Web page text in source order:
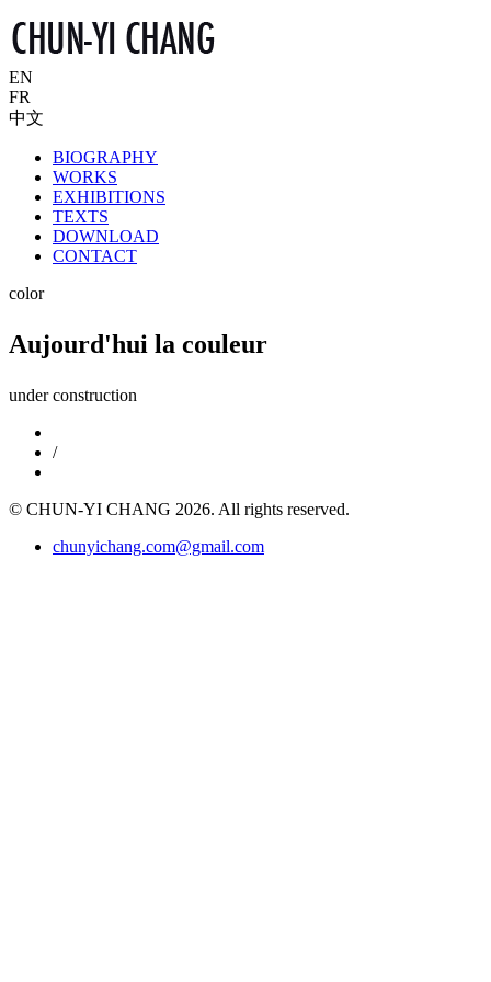
EN
FR
中文
BIOGRAPHY
WORKS
EXHIBITIONS
TEXTS
DOWNLOAD
CONTACT
color
Aujourd'hui la couleur
under construction
/
© CHUN-YI CHANG 2026. All rights reserved.
chunyichang.com@gmail.com